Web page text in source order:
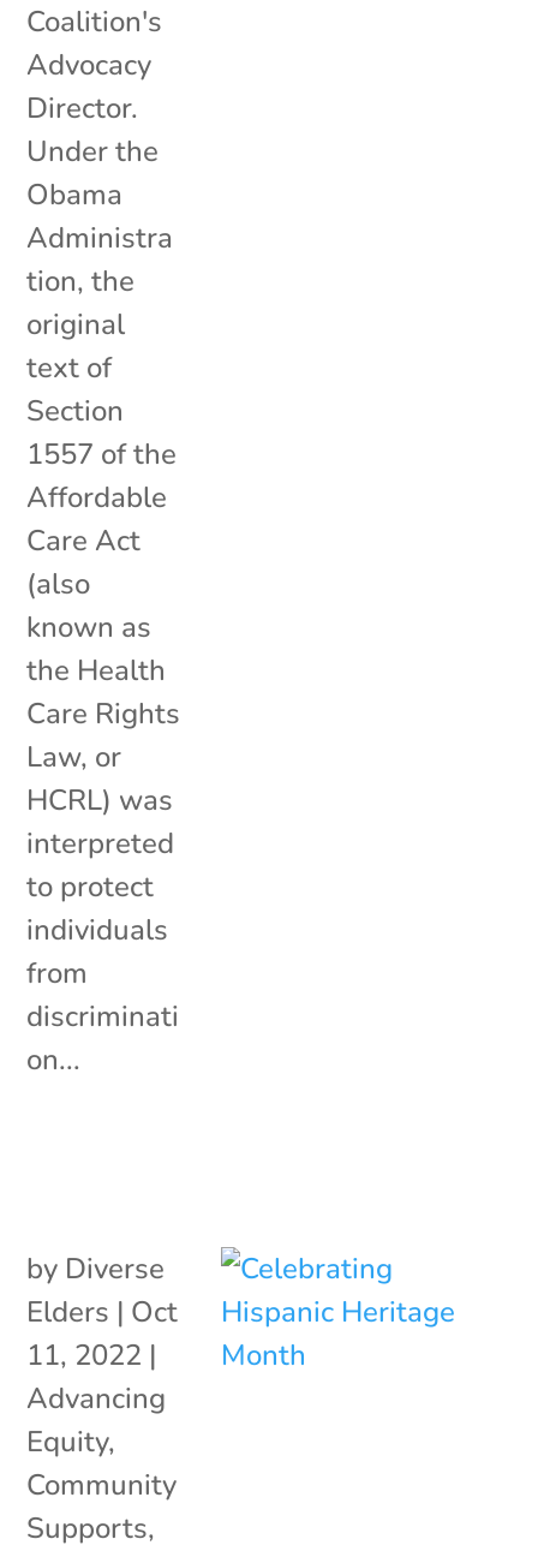
Coalition's
Advocacy
Director.
Under the
Obama
Administra
tion, the
original
text of
Section
1557 of the
Affordable
Care Act
(also
known as
the Health
Care Rights
Law, or
HCRL) was
interpreted
to protect
individuals
from
discriminati
on...
by Diverse
Elders | Oct
11, 2022 |
Advancing
Equity,
Community
Supports,